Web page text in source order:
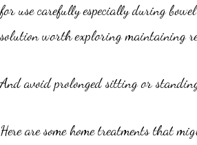
for use carefully especially during
solution worth exploring maintaining
And avoid prolonged sitting or
Here are some home treatments that